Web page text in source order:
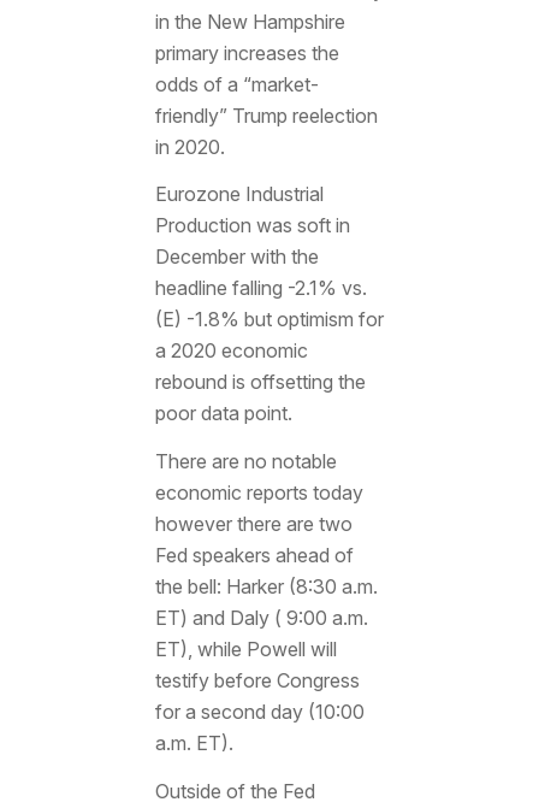
in the New Hampshire
primary increases the
odds of a “market-
friendly” Trump reelection
in 2020.
Eurozone Industrial
Production was soft in
December with the
headline falling -2.1% vs.
(E) -1.8% but optimism for
a 2020 economic
rebound is offsetting the
poor data point.
There are no notable
economic reports today
however there are two
Fed speakers ahead of
the bell: Harker (8:30 a.m.
ET) and Daly ( 9:00 a.m.
ET), while Powell will
testify before Congress
for a second day (10:00
a.m. ET).
Outside of the Fed